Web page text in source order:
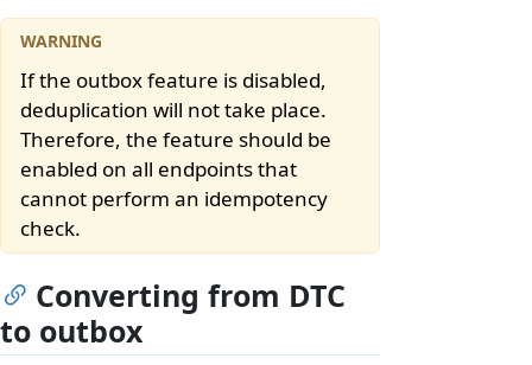
If the outbox feature is disabled,
deduplication will not take place.
Therefore, the feature should be
enabled on all endpoints that
cannot perform an idempotency
check.
Converting from DTC
to outbox